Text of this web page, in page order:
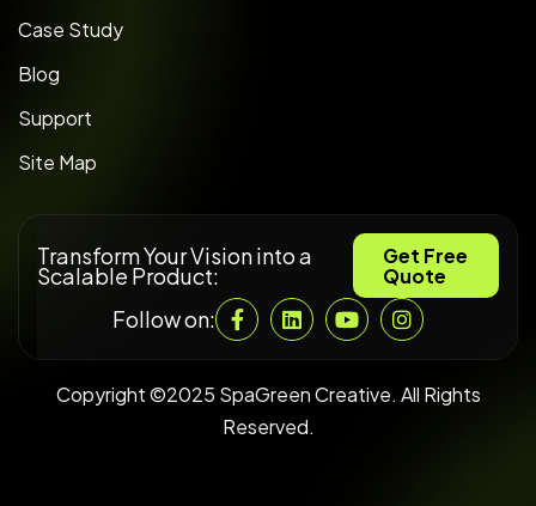
Case Study
Blog
Support
Site Map
Transform Your Vision into a
Scalable Product:
Get Free
Quote
Follow on:
Copyright ©2025 SpaGreen Creative. All Rights
Reserved.